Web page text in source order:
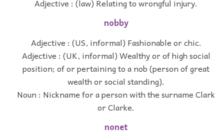
Adjective : (law) Relating to wrongful injury.
nobby
Adjective : (US, informal) Fashionable or chic.
Adjective : (UK, informal) Wealthy or of high social
position; of or pertaining to a nob (person of great
wealth or social standing).
Noun : Nickname for a person with the surname Clark
or Clarke.
nonet